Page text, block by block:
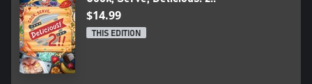
$14.99
THIS EDITION